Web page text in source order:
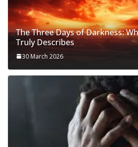
The Three Days of Darkness:
Truly Describes
30 March 2026